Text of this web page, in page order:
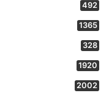
492
1365
328
1920
2002